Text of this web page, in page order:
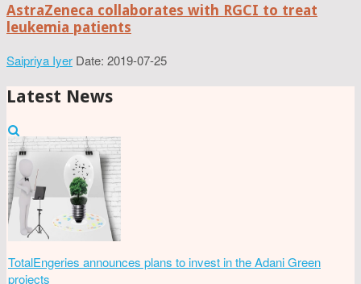
AstraZeneca collaborates with RGCI to treat
leukemia patients
Saipriya Iyer Date: 2019-07-25
Latest News
TotalEngeries announces plans to invest in the Adani Green
projects